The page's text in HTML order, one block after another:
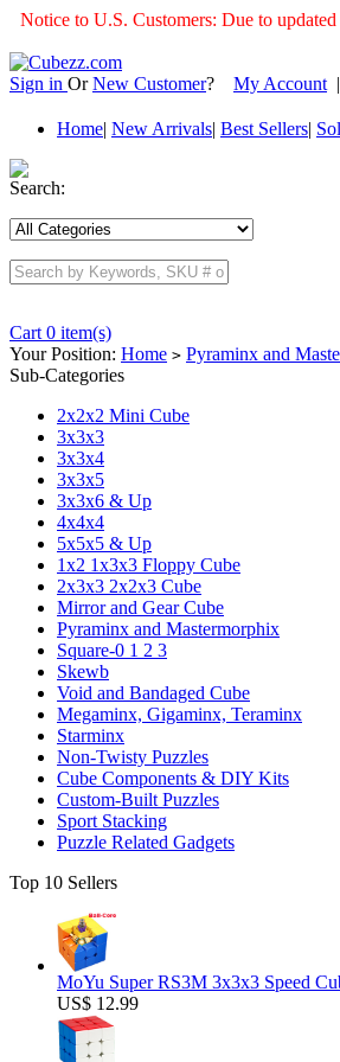
Notice to U.S. Customers: Due to
Sign in OrNew Customer? My Account
Home| New Arrivals| Best Sellers|
Search:
Cart 0 item(s)
Your Position: Home > Pyraminx and
Sub-Categories
2x2x2 Mini Cube
3x3x3
3x3x4
3x3x5
3x3x6 & Up
4x4x4
5x5x5 & Up
1x2 1x3x3 Floppy Cube
2x3x3 2x2x3 Cube
Mirror and Gear Cube
Pyraminx and Mastermorphix
Square-0 1 2 3
Skewb
Void and Bandaged Cube
Megaminx, Gigaminx, Teraminx
Starminx
Non-Twisty Puzzles
Cube Components & DIY Kits
Custom-Built Puzzles
Sport Stacking
Puzzle Related Gadgets
Top 10 Sellers
MoYu Super RS3M 3x3x3 Speed
US$ 12.99